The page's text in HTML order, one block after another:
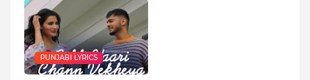
PUNJABI LYRICS